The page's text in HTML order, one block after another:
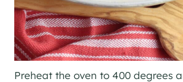
Preheat the oven to 400 degrees